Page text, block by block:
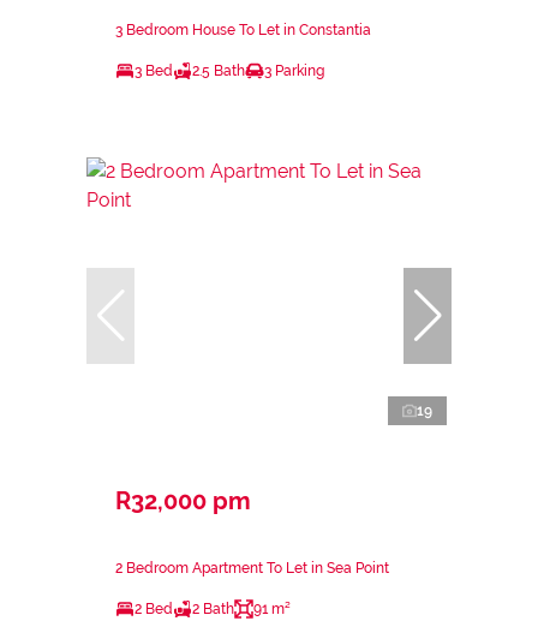
3 Bedroom House To Let in Constantia
3 Bed 2.5 Bath 3 Parking
19
R32,000 pm
2 Bedroom Apartment To Let in Sea Point
2 Bed 2 Bath 91 m²